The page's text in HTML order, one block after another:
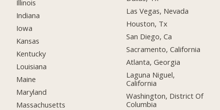
Illinois
Indiana
Iowa
Kansas
Kentucky
Louisiana
Maine
Maryland
Massachusetts
Las Vegas, Nevada
Houston, Tx
San Diego, Ca
Sacramento, California
Atlanta, Georgia
Laguna Niguel,
California
Washington, District Of
Columbia